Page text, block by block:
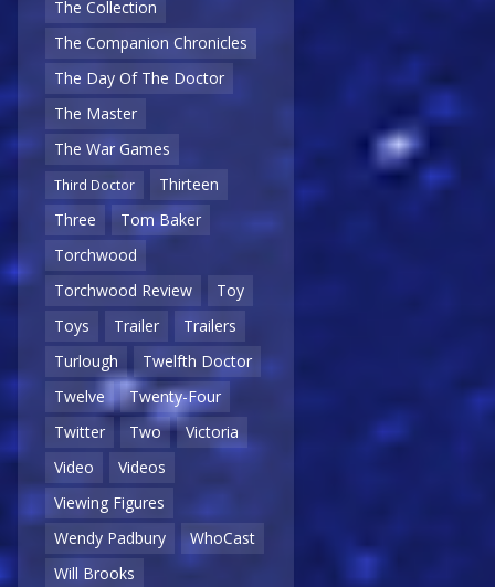
The Collection
The Companion Chronicles
The Day Of The Doctor
The Master
The War Games
Third Doctor
Thirteen
Three
Tom Baker
Torchwood
Torchwood Review
Toy
Toys
Trailer
Trailers
Turlough
Twelfth Doctor
Twelve
Twenty-Four
Twitter
Two
Victoria
Video
Videos
Viewing Figures
Wendy Padbury
WhoCast
Will Brooks